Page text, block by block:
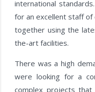
international
for an excellent staff
together using the
the-art facilities.
There was a high
were looking for a
complex projects